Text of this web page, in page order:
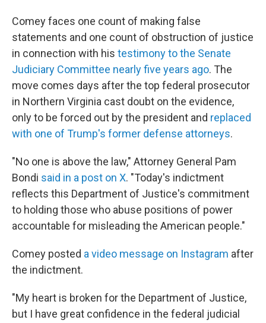
Comey faces one count of making false
statements and one count of obstruction of justice
in connection with his testimony to the Senate
Judiciary Committee nearly five years ago. The
move comes days after the top federal prosecutor
in Northern Virginia cast doubt on the evidence,
only to be forced out by the president and replaced
with one of Trump's former defense attorneys.
"No one is above the law," Attorney General Pam
Bondi said in a post on X. "Today's indictment
reflects this Department of Justice's commitment
to holding those who abuse positions of power
accountable for misleading the American people."
Comey posted a video message on Instagram after
the indictment.
"My heart is broken for the Department of Justice,
but I have great confidence in the federal judicial